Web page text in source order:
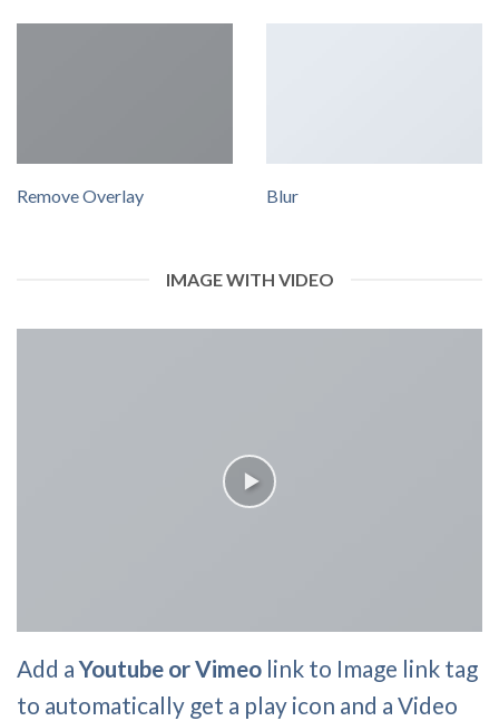
Remove Overlay Blur
IMAGE WITH VIDEO
Add aYoutube or Vimeo link to Image link tag
to automatically get a play icon and a Video